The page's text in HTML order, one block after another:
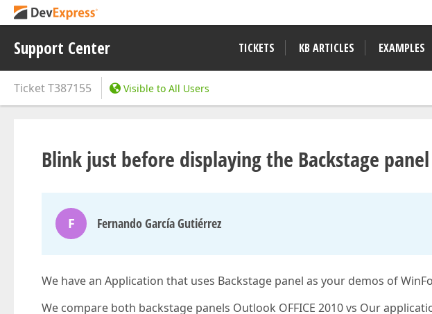
Support Center TICKETS KB ARTICLES EXAMPLES
TicketT387155 Visible to All Users
Blink just before displaying the Backstage panel
F Fernando García Gutiérrez
We have an Application that uses Backstage panel as your demos of
We compare both backstage panels Outlook OFFICE 2010 vs Our